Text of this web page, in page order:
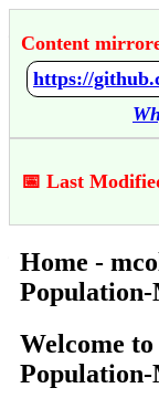
Content
📅 Last
Home -
Welcome